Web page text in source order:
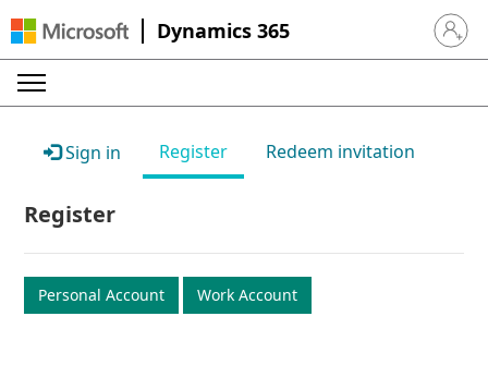
Dynamics 365 Sign in
Sign in Register Redeem invitation
Register
Personal Account Work Account